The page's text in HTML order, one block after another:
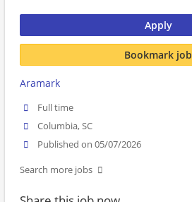
Apply
Bookmark job
Aramark
Full time
Columbia, SC
Published on 05/07/2026
Search more jobs